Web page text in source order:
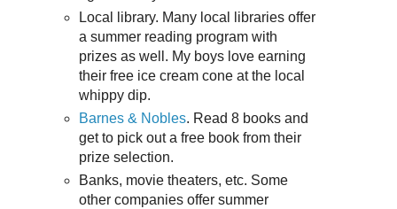
Local library. Many local libraries offer
a summer reading program with
prizes as well. My boys love earning
their free ice cream cone at the local
whippy dip.
Barnes & Nobles. Read 8 books and
get to pick out a free book from their
prize selection.
Banks, movie theaters, etc. Some
other companies offer summer